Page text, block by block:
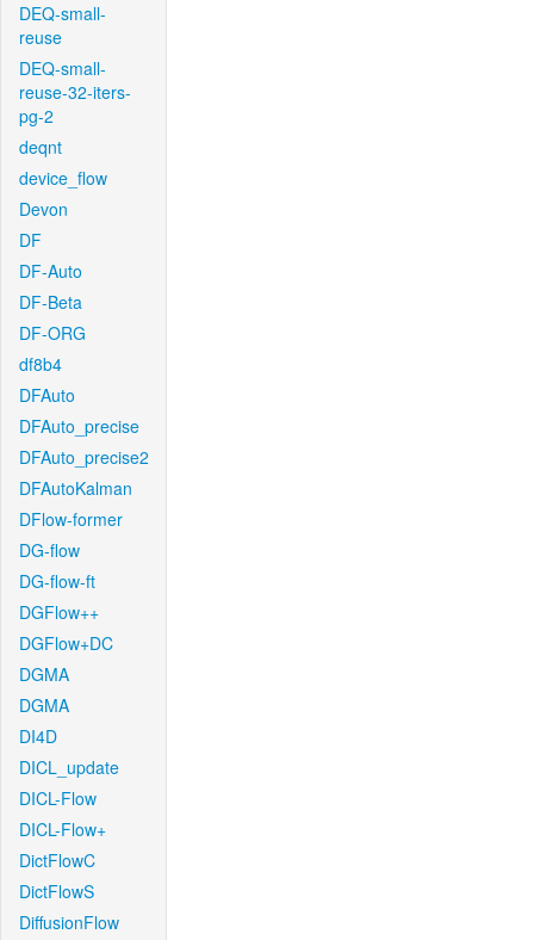
DEQ-small-
reuse
DEQ-small-
reuse-32-iters-
pg-2
deqnt
device_flow
Devon
DF
DF-Auto
DF-Beta
DF-ORG
df8b4
DFAuto
DFAuto_precise
DFAuto_precise2
DFAutoKalman
DFlow-former
DG-flow
DG-flow-ft
DGFlow++
DGFlow+DC
DGMA
DGMA
DI4D
DICL_update
DICL-Flow
DICL-Flow+
DictFlowC
DictFlowS
DiffusionFlow